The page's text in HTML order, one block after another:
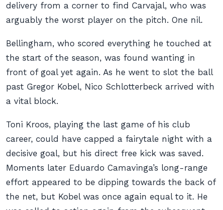
delivery from a corner to find Carvajal, who was
arguably the worst player on the pitch. One nil.
Bellingham, who scored everything he touched at
the start of the season, was found wanting in
front of goal yet again. As he went to slot the ball
past Gregor Kobel, Nico Schlotterbeck arrived with
a vital block.
Toni Kroos, playing the last game of his club
career, could have capped a fairytale night with a
decisive goal, but his direct free kick was saved.
Moments later Eduardo Camavinga’s long-range
effort appeared to be dipping towards the back of
the net, but Kobel was once again equal to it. He